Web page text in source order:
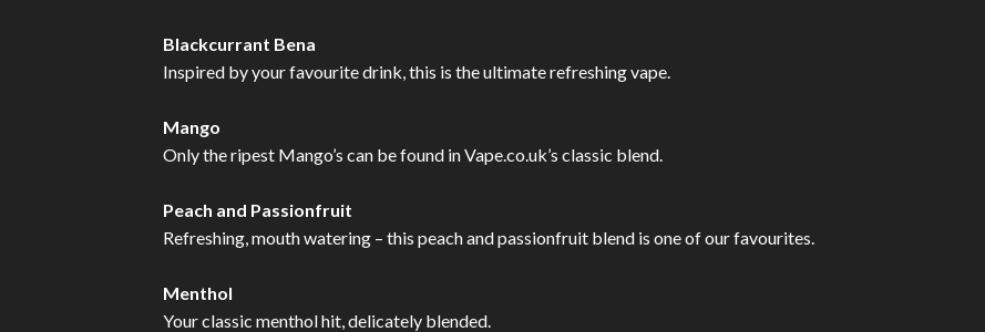
Blackcurrant Bena
Inspired by your favourite drink, this is the ultimate refreshing vape.
Mango
Only the ripest Mango’s can be found in Vape.co.uk’s classic blend.
Peach and Passionfruit
Refreshing, mouth watering – this peach and passionfruit blend is one of our favourites.
Menthol
Your classic menthol hit, delicately blended.